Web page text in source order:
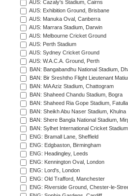
AUS: Cazaly's Stadium, Cairns
AUS: Exhibition Ground, Brisbane
AUS: Manuka Oval, Canberra
AUS: Marrara Stadium, Darwin
AUS: Melbourne Cricket Ground
AUS: Perth Stadium
AUS: Sydney Cricket Ground
AUS: W.A.C.A. Ground, Perth
BAN: Bangabandhu National Stadium,
BAN: Bir Sreshtho Flight Lieutenant
BAN: MA Aziz Stadium, Chattogram
BAN: Shaheed Chandu Stadium, Bogra
BAN: Shaheed Ria Gope Stadium,
BAN: Sheikh Abu Naser Stadium, Khulna
BAN: Shere Bangla National Stadium,
BAN: Sylhet International Cricket Stadium
ENG: Bramall Lane, Sheffield
ENG: Edgbaston, Birmingham
ENG: Headingley, Leeds
ENG: Kennington Oval, London
ENG: Lord's, London
ENG: Old Trafford, Manchester
ENG: Riverside Ground, Chester-le-